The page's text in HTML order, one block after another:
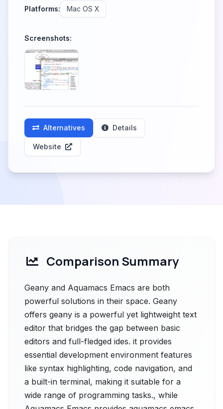
Platforms: Mac OS X
Screenshots:
Alternatives Details
Website
Comparison Summary
Geany and Aquamacs Emacs are both
powerful solutions in their space. Geany
offers geany is a powerful yet lightweight text
editor that bridges the gap between basic
editors and full-fledged ides. it provides
essential development environment features
like syntax highlighting, code navigation, and
a built-in terminal, making it suitable for a
wide range of programming tasks., while